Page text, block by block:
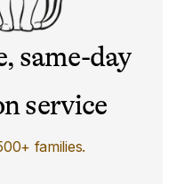
same-day
service
families.